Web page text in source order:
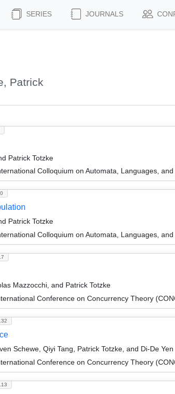
SERIES JOURNALS
Patrick
Patrick Totzke
Colloquium on Automata, Languages,
Patrick Totzke
Colloquium on Automata, Languages,
Mazzocchi, and Patrick Totzke
Conference on Concurrency Theory
Schewe, Qiyi Tang, Patrick Totzke, and Di-De Yen
Conference on Concurrency Theory